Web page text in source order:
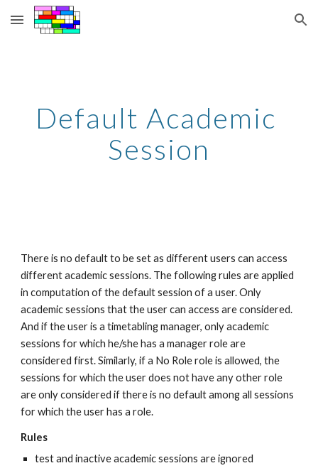
Skip to main content Skip to navigation
Default Academic
Session
There is no default to be set as different users can access
different academic sessions. The following rules are applied
in computation of the default session of a user. Only
academic sessions that the user can access are considered.
And if the user is a timetabling manager, only academic
sessions for which he/she has a manager role are
considered first. Similarly, if a No Role role is allowed, the
sessions for which the user does not have any other role
are only considered if there is no default among all sessions
for which the user has a role.
Rules
test and inactive academic sessions are ignored